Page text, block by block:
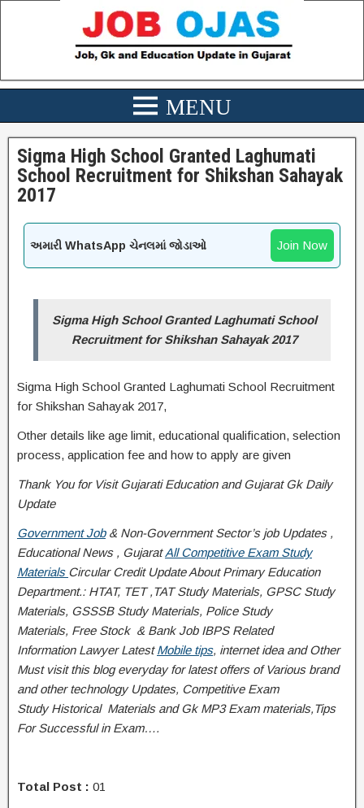
Sigma High School Granted Laghumati
School Recruitment for Shikshan Sahayak
2017
અમારી WhatsApp ચેનલમાં જોડાઓ Join Now
Sigma High School Granted Laghumati School
Recruitment for Shikshan Sahayak 2017
Sigma High School Granted Laghumati School Recruitment
for Shikshan Sahayak 2017,
Other details like age limit, educational qualification, selection
process, application fee and how to apply are given
Thank You for Visit Gujarati Education and Gujarat Gk Daily
Update
Government Job& Non-Government Sector’s job Updates ,
Educational News , GujaratAll Competitive Exam Study
Materials CircularCreditUpdate About Primary Education
Department.: HTAT, TET ,TAT Study Materials, GPSC Study
Materials, GSSSB Study Materials, Police Study
Materials, Free Stock & Bank Job IBPS Related
Information Lawyer LatestMobile tips, internet ideaand Other
Must visit this blog everyday for latest offers of Various brand
and other technology Updates, Competitive Exam
StudyHistoricalMaterials and Gk MP3 Exam materials,Tips
For Successfulin Exam….
Total Post : 01